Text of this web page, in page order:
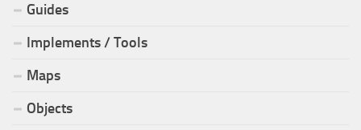
Guides
Implements / Tools
Maps
Objects